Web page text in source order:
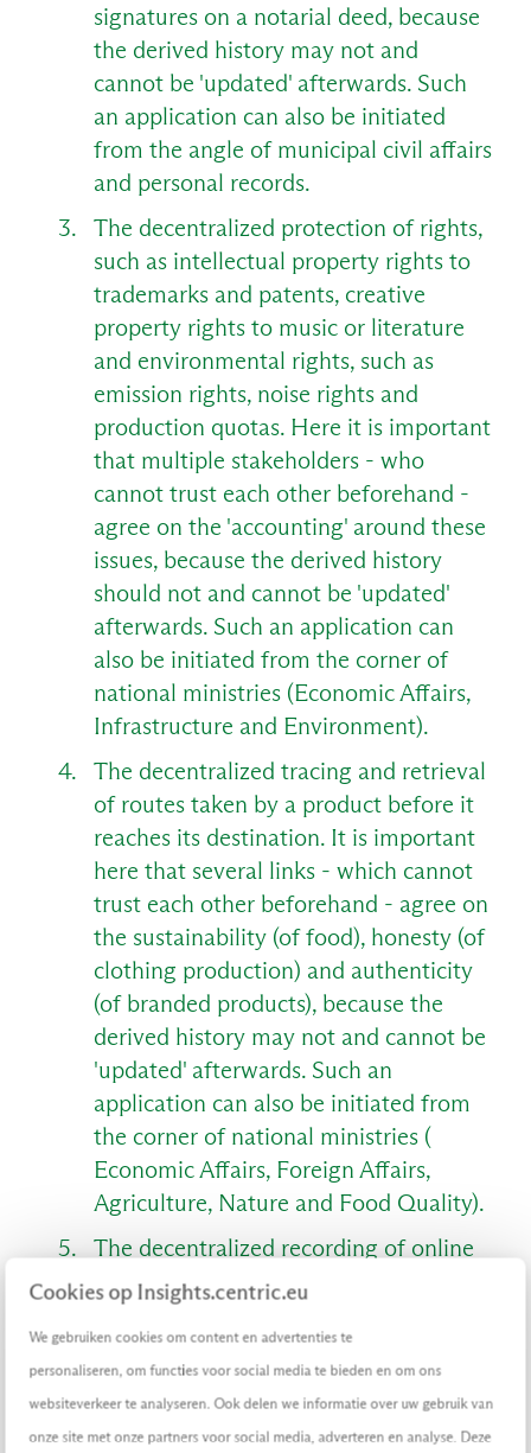
Cookies op Insights.centric.eu
We gebruiken cookies om content en advertenties te
personaliseren, om functies voor social media te bieden en om ons
websiteverkeer te analyseren. Ook delen we informatie over uw gebruik van
onze site met onze partners voor social media, adverteren en analyse. Deze
signatures on a notarial deed, because
the derived history may not and
cannot be 'updated' afterwards. Such
an application can also be initiated
from the angle of municipal civil affairs
and personal records.
The decentralized protection of rights,
such as intellectual property rights to
trademarks and patents, creative
property rights to music or literature
and environmental rights, such as
emission rights, noise rights and
production quotas. Here it is important
that multiple stakeholders - who
cannot trust each other beforehand -
agree on the 'accounting' around these
issues, because the derived history
should not and cannot be 'updated'
afterwards. Such an application can
also be initiated from the corner of
national ministries (Economic Affairs,
Infrastructure and Environment).
The decentralized tracing and retrieval
of routes taken by a product before it
reaches its destination. It is important
here that several links - which cannot
trust each other beforehand - agree on
the sustainability (of food), honesty (of
clothing production) and authenticity
(of branded products), because the
derived history may not and cannot be
'updated' afterwards. Such an
application can also be initiated from
the corner of national ministries (
Economic Affairs, Foreign Affairs,
Agriculture, Nature and Food Quality).
The decentralized recording of online
value determination, such as the
course of bidding in online auctions,
the course of events surrounding
online gambling, the history of loyalty
points, the pricing on online exchanges
and the legitimacy of online brokering.